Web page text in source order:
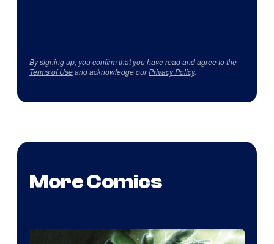
By signing up, you confirm that you have read and agree to the
Terms of Useand acknowledge ourPrivacy Policy.
More Comics